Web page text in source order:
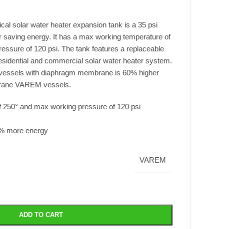
solar water heater expansion tank is a 35 psi
energy. It has a max working temperature of
of 120 psi. The tank features a replaceable
and commercial solar water heater system.
with diaphragm membrane is 60% higher
VAREM vessels.
and max working pressure of 120 psi
more energy
VAREM
ADD TO CART